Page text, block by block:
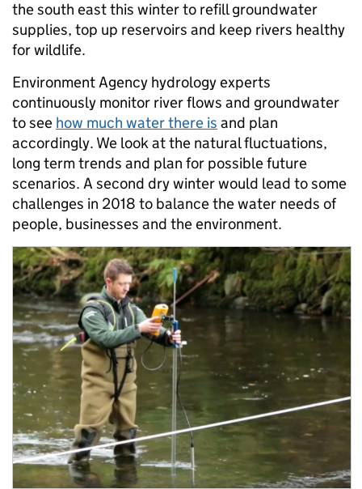
the south east this winter to refill groundwater
supplies, top up reservoirs and keep rivers healthy
for wildlife.
Environment Agency hydrology experts
continuously monitor river flows and groundwater
to see how much water there is and plan
accordingly. We look at the natural fluctuations,
long term trends and plan for possible future
scenarios. A second dry winter would lead to some
challenges in 2018 to balance the water needs of
people, businesses and the environment.